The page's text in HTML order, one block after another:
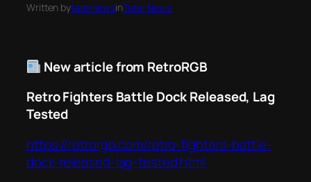
Written bytaternewsinTater News
New article from RetroRGB
Retro Fighters Battle Dock Released, Lag
Tested
https://retrorgb.com/retro-fighters-battle-
dock-released-lag-tested.html